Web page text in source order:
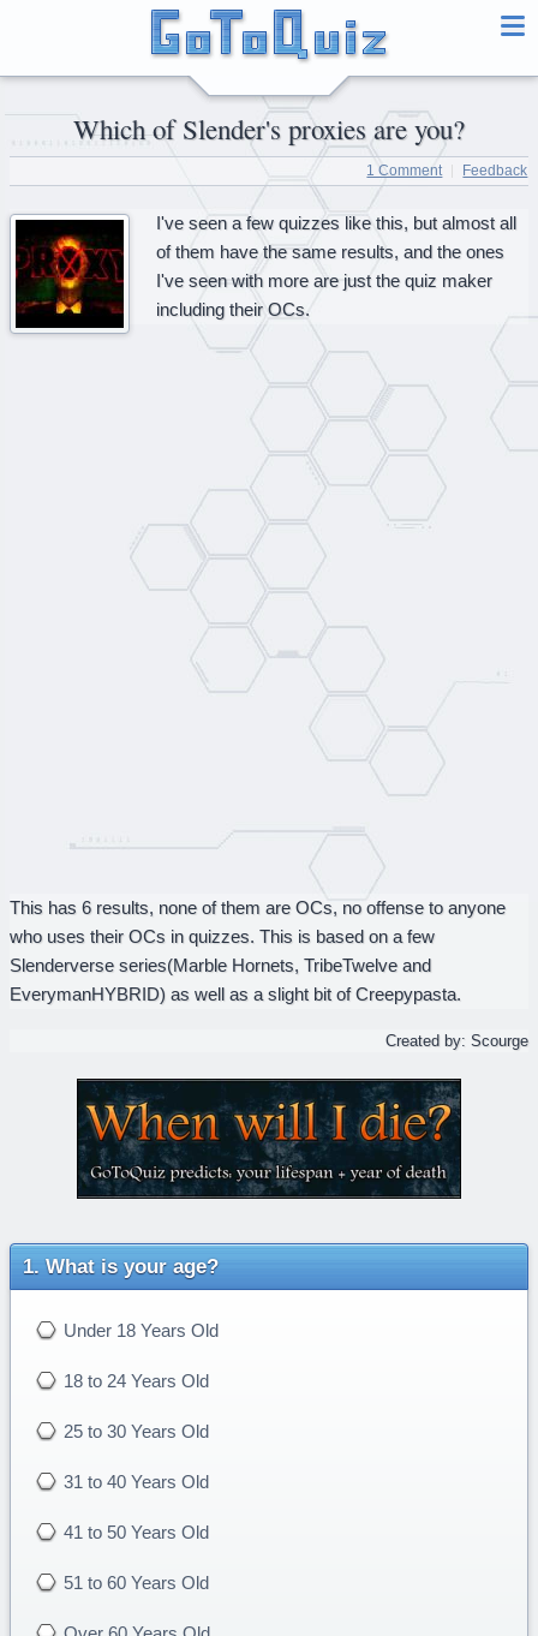
Which of Slender's proxies are you?
1 Comment Feedback
I've seen a few quizzes like this, but almost all
of them have the same results, and the ones
I've seen with more are just the quiz maker
including their OCs.
This has 6 results, none of them are OCs, no offense to anyone
who uses their OCs in quizzes. This is based on a few
Slenderverse series(Marble Hornets, TribeTwelve and
EverymanHYBRID) as well as a slight bit of Creepypasta.
Created by: Scourge
What is your age?
Under 18 Years Old
18 to 24 Years Old
25 to 30 Years Old
31 to 40 Years Old
41 to 50 Years Old
51 to 60 Years Old